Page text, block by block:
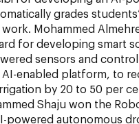
grades
Mohammed
for developing smart
sensors and
enabled platform, to
by 20 to 50 per
Shaju won the
powered autonomous